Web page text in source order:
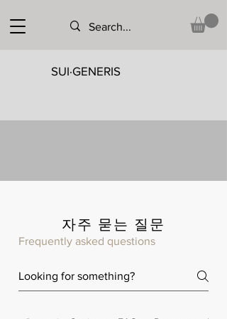
SUI·GENERIS
자주 묻는 질문
Frequently asked questions